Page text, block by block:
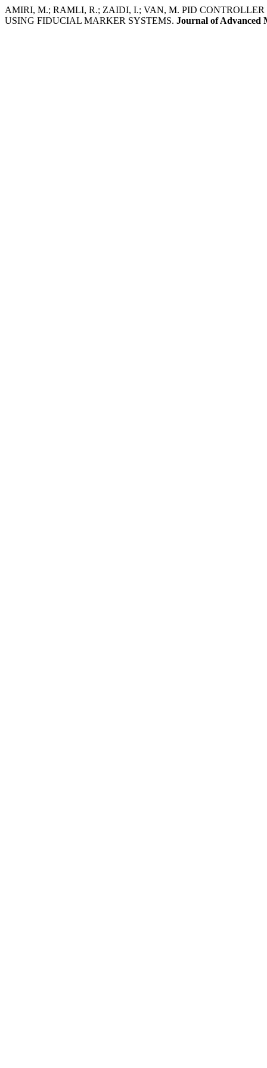
AMIRI, M.; RAMLI, R.; ZAIDI, I.; VAN, M. PID
USING FIDUCIAL MARKER SYSTEMS. Journal of Advanced